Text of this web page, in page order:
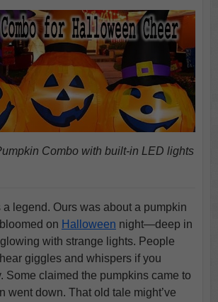
Combo with built-in LED lights
a legend. Ours was about a pumpkin
on Halloween night—deep in
with strange lights. People
giggles and whispers if you
Some claimed the pumpkins came to
went down. That old tale might’ve